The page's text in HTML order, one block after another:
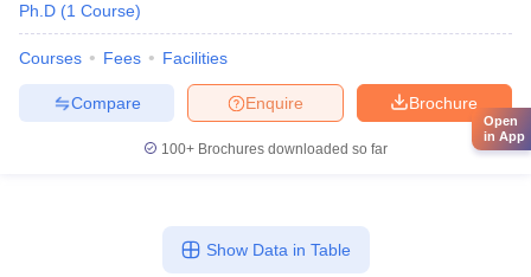
Ph.D (1 Course)
Courses Fees Facilities
Brochure
Enquire
Compare
100+ Brochures downloaded so far
Show Data in Table
Open
in App